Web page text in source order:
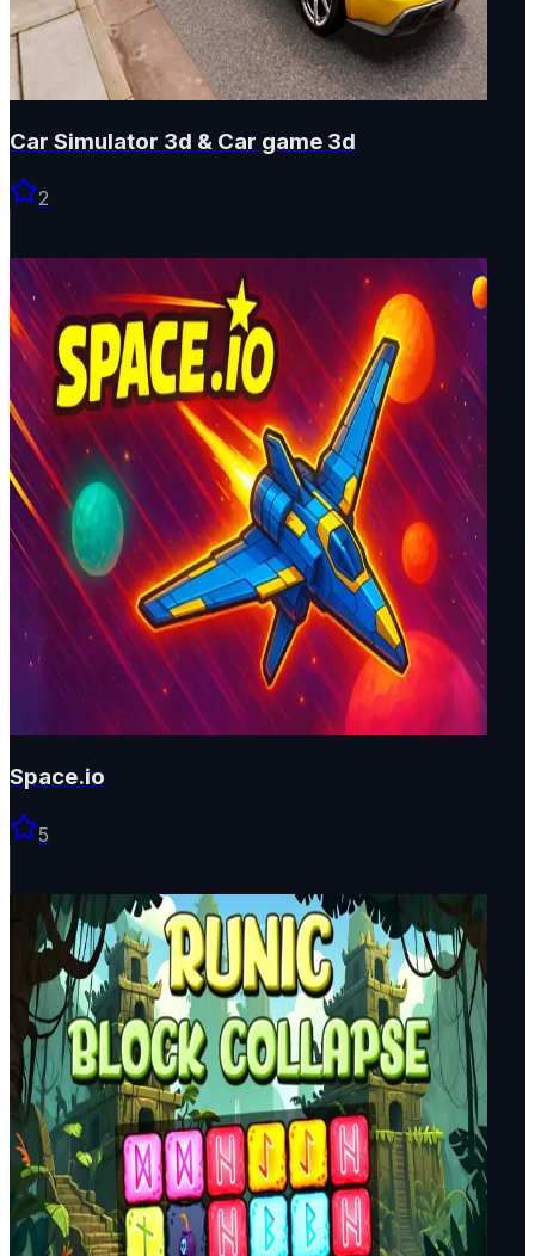
Car Simulator 3d & Car game 3d
2
Space.io
5